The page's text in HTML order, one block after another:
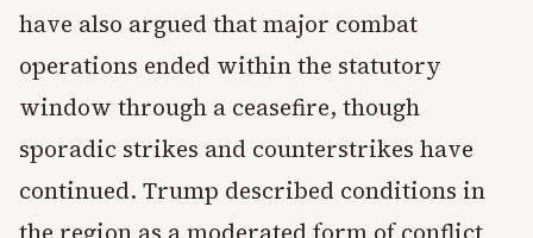
have also argued that major combat
operations ended within the statutory
window through a ceasefire, though
sporadic strikes and counterstrikes have
continued. Trump described conditions in